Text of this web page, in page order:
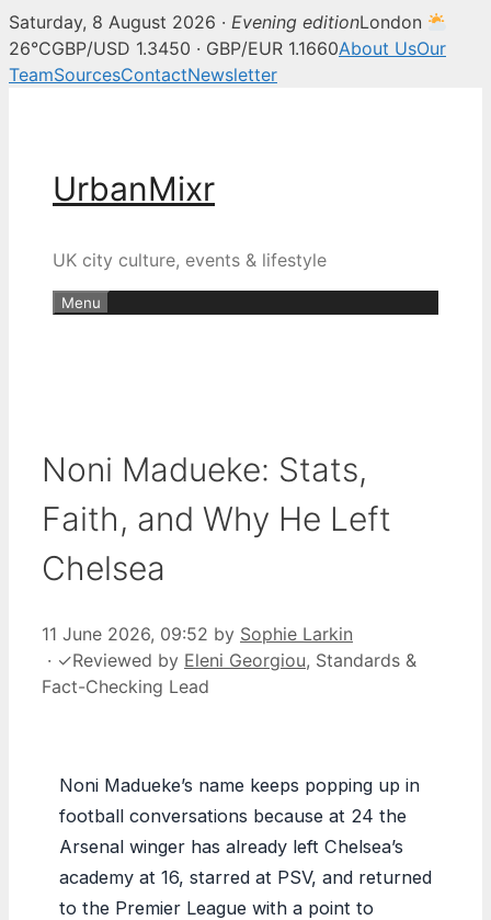
Saturday, 8 August 2026 · Evening editionLondon
26°CGBP/USD 1.3450 · GBP/EUR 1.1660About UsOur
TeamSourcesContactNewsletter
UrbanMixr
UK city culture, events & lifestyle
Menu
Noni Madueke: Stats,
Faith, and Why He Left
Chelsea
11 June 2026, 09:52 by Sophie Larkin
· ✓Reviewed by Eleni Georgiou, Standards &
Fact-Checking Lead
Noni Madueke’s name keeps popping up in
football conversations because at 24 the
Arsenal winger has already left Chelsea’s
academy at 16, starred at PSV, and returned
to the Premier League with a point to